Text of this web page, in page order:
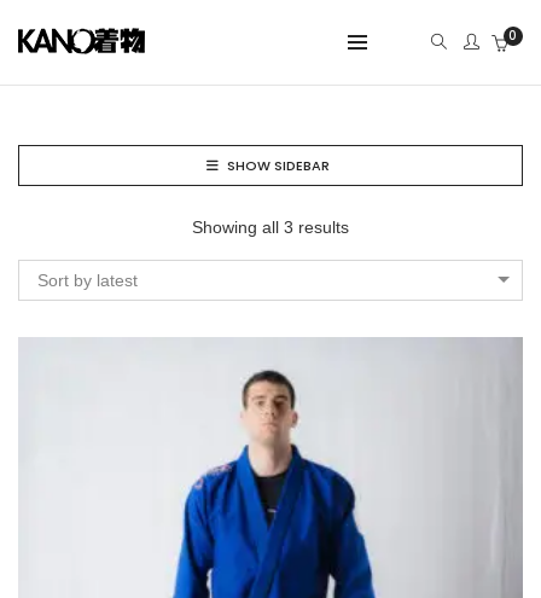
0
SHOW SIDEBAR
Showing all 3 results
Sort by latest